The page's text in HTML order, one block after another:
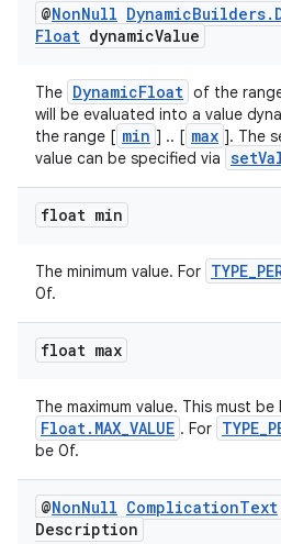
@NonNull DynamicBuilders.
Float dynamicValue
The DynamicFloat of the
will be evaluated into a value
the range [ min ] .. [ max ]. The
value can be specified via
float min
The minimum value. For
0f.
float max
The maximum value. This must be
Float.MAX_VALUE . For
be 0f.
@NonNull ComplicationText
Description